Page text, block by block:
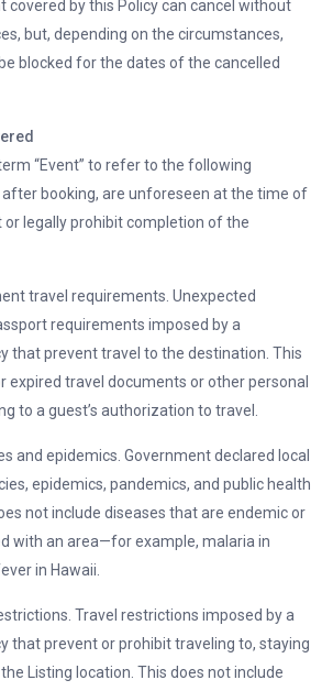
covered by this Policy can cancel without
but, depending on the circumstances,
blocked for the dates of the cancelled
“Event” to refer to the following
booking, are unforeseen at the time of
or legally prohibit completion of the
travel requirements. Unexpected
requirements imposed by a
that prevent travel to the destination. This
expired travel documents or other personal
to a guest’s authorization to travel.
and epidemics. Government declared local
epidemics, pandemics, and public health
not include diseases that are endemic or
with an area—for example, malaria in
in Hawaii.
Travel restrictions imposed by a
that prevent or prohibit traveling to, staying
Listing location. This does not include